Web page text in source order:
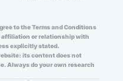
to the Terms and Conditions
affiliation or relationship with
explicitly stated.
its content does not
Always do your own research